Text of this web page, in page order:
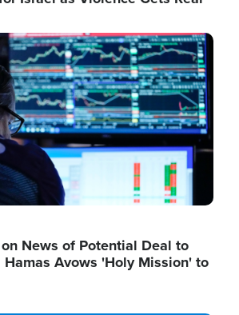
News of Potential Deal to
Hamas Avows 'Holy Mission' to